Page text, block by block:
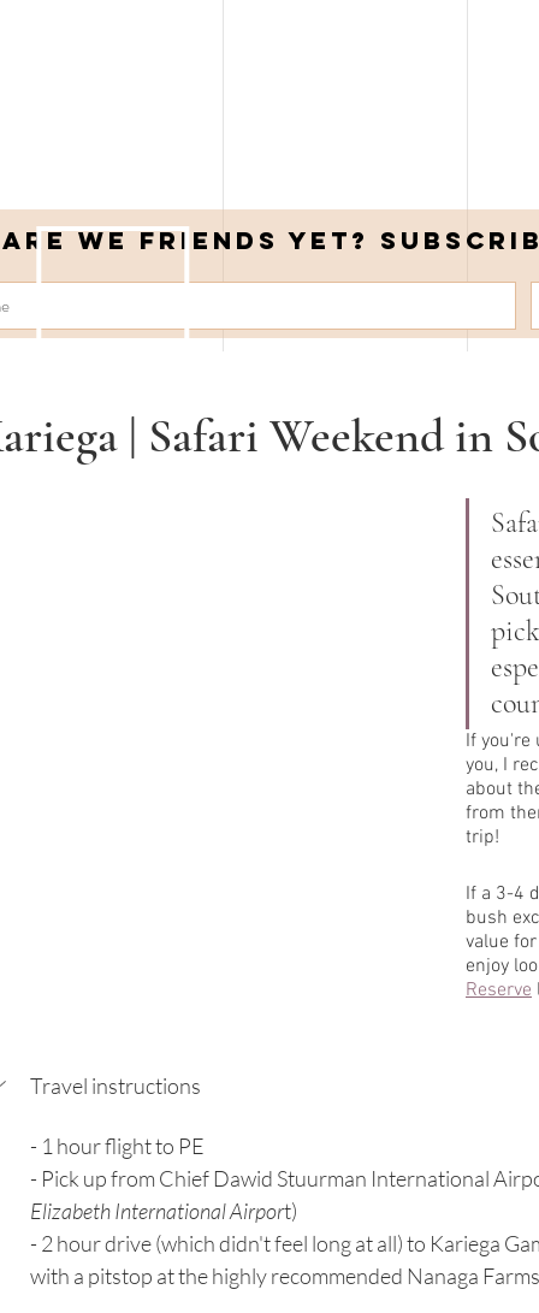
Are we friends yet? Subscribe
| Safari Weekend in
If
you, I
about
from
trip!
If a 3-4
bush
value
enjoy
Reserve
Travel instructions
- 1 hour flight to PE
- Pick up from Chief Dawid Stuurman International
Elizabeth International Airport)
- 2 hour drive (which didn't feel long at all) to Kariega
with a pitstop at the highly recommended Nanaga